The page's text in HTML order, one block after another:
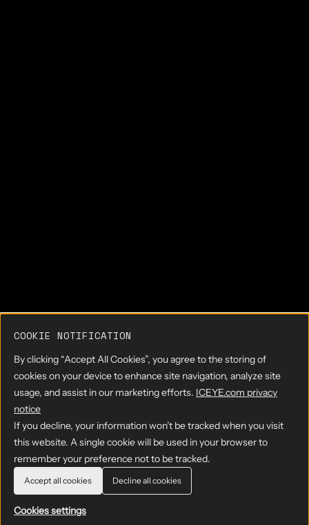
COOKIE NOTIFICATION
By clicking “Accept All Cookies”, you agree to the storing of
cookies on your device to enhance site navigation, analyze site
usage, and assist in our marketing efforts. ICEYE.com privacy
notice
If you decline, your information won’t be tracked when you visit
this website. A single cookie will be used in your browser to
remember your preference not to be tracked.
Cookies settings
Accept all cookies Decline all cookies